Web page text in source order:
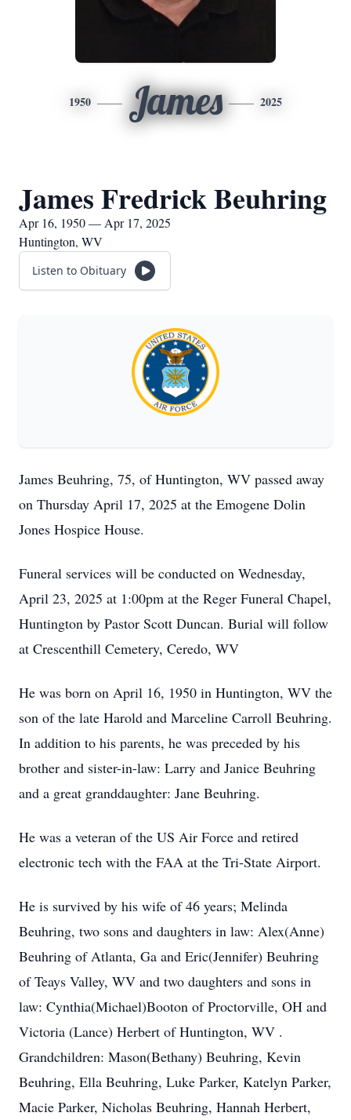
1950 James 2025
James Fredrick Beuhring
Apr 16, 1950 — Apr 17, 2025
Huntington, WV
Listen to Obituary
James Beuhring, 75, of Huntington, WV passed away
on Thursday April 17, 2025 at the Emogene Dolin
Jones Hospice House.
Funeral services will be conducted on Wednesday,
April 23, 2025 at 1:00pm at the Reger Funeral Chapel,
Huntington by Pastor Scott Duncan. Burial will follow
at Crescenthill Cemetery, Ceredo, WV
He was born on April 16, 1950 in Huntington, WV the
son of the late Harold and Marceline Carroll Beuhring.
In addition to his parents, he was preceded by his
brother and sister-in-law: Larry and Janice Beuhring
and a great granddaughter: Jane Beuhring.
He was a veteran of the US Air Force and retired
electronic tech with the FAA at the Tri-State Airport.
He is survived by his wife of 46 years; Melinda
Beuhring, two sons and daughters in law: Alex(Anne)
Beuhring of Atlanta, Ga and Eric(Jennifer) Beuhring
of Teays Valley, WV and two daughters and sons in
law: Cynthia(Michael)Booton of Proctorville, OH and
Victoria (Lance) Herbert of Huntington, WV .
Grandchildren: Mason(Bethany) Beuhring, Kevin
Beuhring, Ella Beuhring, Luke Parker, Katelyn Parker,
Macie Parker, Nicholas Beuhring, Hannah Herbert,